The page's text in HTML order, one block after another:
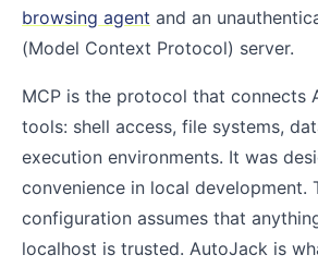
browsing agent and an
(Model Context Protocol) server.
MCP is the protocol that connects
tools: shell access, file systems,
execution environments. It was
convenience in local development.
configuration assumes that
localhost is trusted. AutoJack is